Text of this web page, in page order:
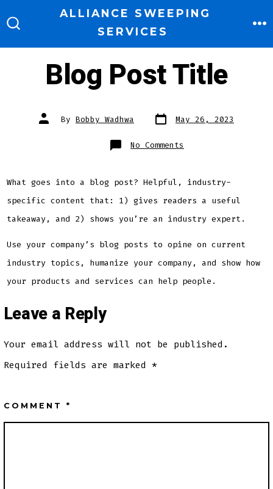
to
ALLIANCE SWEEPING
SERVICES
Blog Post Title
Post
author
By Bobby Wadhwa Post
date May 26, 2023
No Comments
Blog
What goes into a blog post? Helpful, industry-
specific content that: 1) gives readers a useful
takeaway, and 2) shows you’re an industry expert.
Use your company’s blog posts to opine on current
industry topics, humanize your company, and show how
your products and services can help people.
Leave a Reply
Your email address will not be published.
Required fields are marked *
COMMENT *